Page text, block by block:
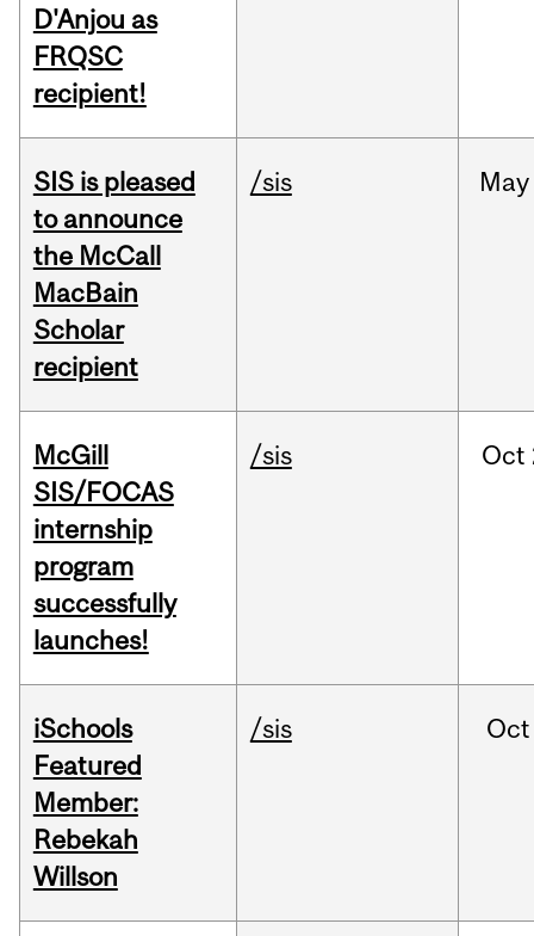
D'Anjou as
FRQSC
recipient!
SIS is pleased
to announce
the McCall
MacBain
Scholar
recipient
/sis May
McGill
SIS/FOCAS
internship
program
successfully
launches!
/sis Oct
iSchools
Featured
Member:
Rebekah
Willson
/sis Oct